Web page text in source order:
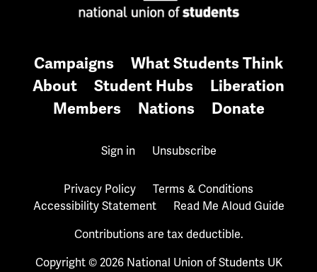
Campaigns
What Students Think
About
Student Hubs
Liberation
Members
Nations Donate
Sign in Unsubscribe
Privacy Policy
Terms & Conditions
Accessibility Statement
Read Me Aloud Guide
Contributions are tax deductible.
Copyright © 2026 National Union of Students UK